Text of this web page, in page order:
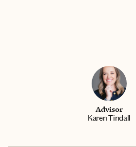
Advisor
Karen Tindall